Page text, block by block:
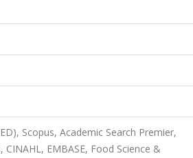
Scopus, Academic Search Premier,
EMBASE, Food Science &